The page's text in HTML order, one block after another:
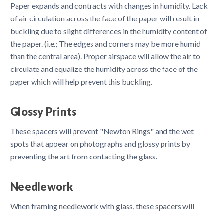
Paper expands and contracts with changes in humidity. Lack
of air circulation across the face of the paper will result in
buckling due to slight differences in the humidity content of
the paper. (i.e.; The edges and corners may be more humid
than the central area). Proper airspace will allow the air to
circulate and equalize the humidity across the face of the
paper which will help prevent this buckling.
Glossy Prints
These spacers will prevent "Newton Rings" and the wet
spots that appear on photographs and glossy prints by
preventing the art from contacting the glass.
Needlework
When framing needlework with glass, these spacers will